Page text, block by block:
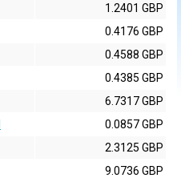
1.2401 GBP
0.4176 GBP
0.4588 GBP
0.4385 GBP
6.7317 GBP
0.0857 GBP
2.3125 GBP
9.0736 GBP